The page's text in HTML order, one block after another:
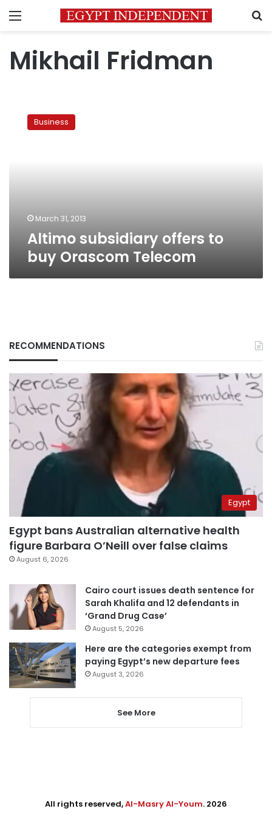
Menu
Mikhail Fridman
subsidiary
offers Business
March 31, 2013
Altimo subsidiary offers to
buy Orascom Telecom
RECOMMENDATIONS
Egypt
Egypt bans Australian alternative health
figure Barbara O’Neill over false claims
August 6, 2026
Cairo court issues death sentence for
Sarah Khalifa and 12 defendants in
‘Grand Drug Case’
August 5, 2026
Here are the categories exempt from
paying Egypt’s new departure fees
August 3, 2026
See More
All rights reserved,Al-Masry Al-Youm. 2026